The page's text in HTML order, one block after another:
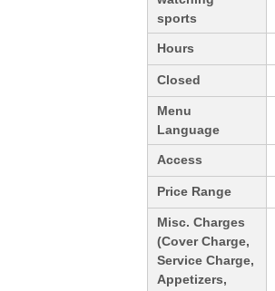
sports
Hours
Closed
Menu
Language
Access
Price Range
Misc. Charges
(Cover Charge,
Service Charge,
Appetizers,